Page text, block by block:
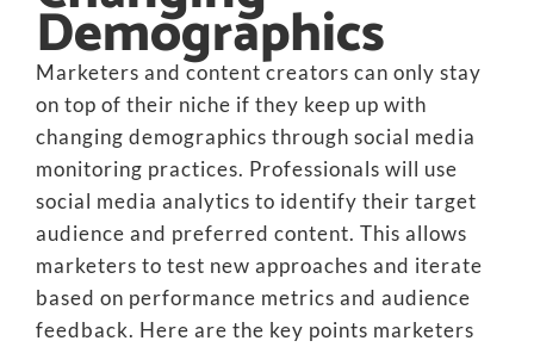
Demographics
Marketers and content creators can only stay
on top of their niche if they keep up with
changing demographics through social media
monitoring practices. Professionals will use
social media analytics to identify their target
audience and preferred content. This allows
marketers to test new approaches and iterate
based on performance metrics and audience
feedback. Here are the key points marketers